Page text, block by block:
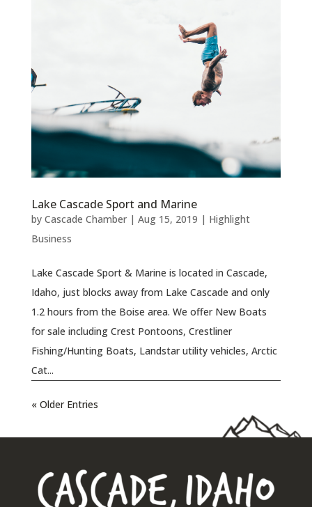
Lake Cascade Sport and Marine
by Cascade Chamber| Aug 15, 2019 | Highlight
Business
Lake Cascade Sport & Marine is located in Cascade,
Idaho, just blocks away from Lake Cascade and only
1.2 hours from the Boise area. We offer New Boats
for sale including Crest Pontoons, Crestliner
Fishing/Hunting Boats, Landstar utility vehicles, Arctic
Cat...
« Older Entries